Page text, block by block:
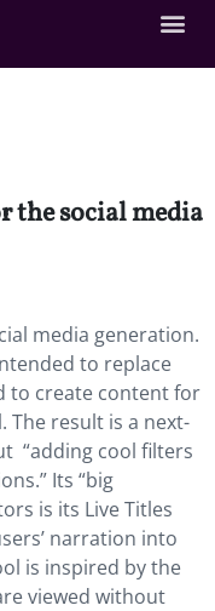
the social media
media generation.
to replace
to create content for
The result is a next-
“adding cool filters
Its “big
is its Live Titles
narration into
is inspired by the
viewed without